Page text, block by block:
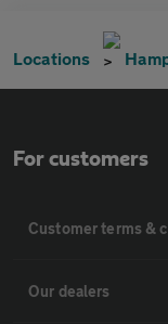
Locations
For customers
Customer terms &
Our dealers